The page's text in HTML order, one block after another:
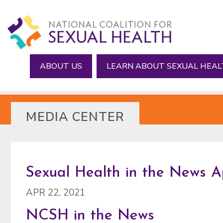
to
main
content
to
footer
ABOUT US LEARN ABOUT SEXUAL
MEDIA CENTER
Sexual Health in the News
APR 22, 2021
NCSH in the News